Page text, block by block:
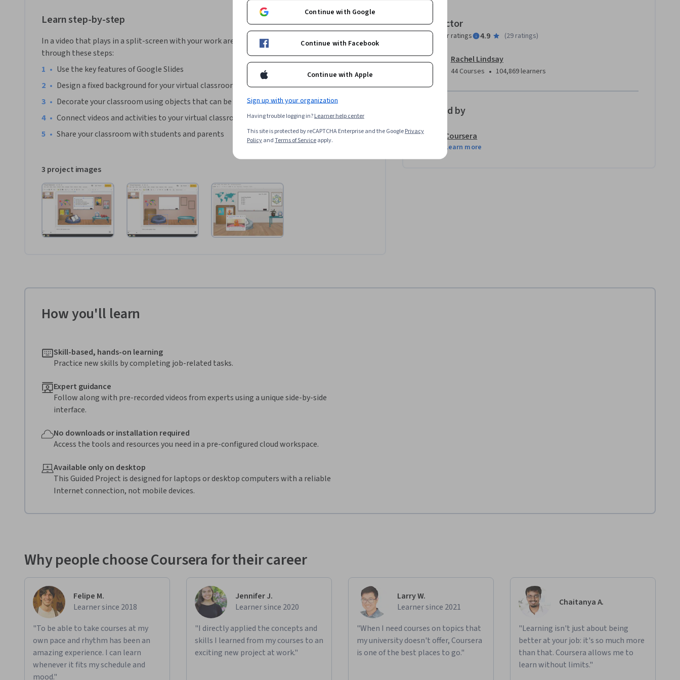
*You will need a free Google account in order to complete this project.
Learn step-by-step
In a video that plays in a split-screen with your work area, your instructor will walk you
through these steps:
• Use the key features of Google Slides
• Design a fixed background for your virtual classroom
• Decorate your classroom using objects that can be linked to learning activities
• Connect videos and activities to your virtual classroom
• Share your classroom with students and parents
3 project images
Instructor
Instructor ratings 4.9 (29 ratings)
Rachel Lindsay
44 Courses • 104,869 learners
Offered by
Coursera
Learn more
How you'll learn
Skill-based, hands-on learning
Practice new skills by completing job-related tasks.
Expert guidance
Follow along with pre-recorded videos from experts using a unique side-by-side
interface.
No downloads or installation required
Access the tools and resources you need in a pre-configured cloud workspace.
Available only on desktop
This Guided Project is designed for laptops or desktop computers with a reliable
Internet connection, not mobile devices.
Why people choose Coursera for their career
Felipe M.
Learner since 2018
"To be able to take courses at my
own pace and rhythm has been an
amazing experience. I can learn
whenever it fits my schedule and
mood."
Jennifer J.
Learner since 2020
"I directly applied the concepts and
skills I learned from my courses to an
exciting new project at work."
Larry W.
Learner since 2021
"When I need courses on topics that
my university doesn't offer, Coursera
is one of the best places to go."
Chaitanya A.
"Learning isn't just about being
better at your job: it's so much more
than that. Coursera allows me to
learn without limits."
Continue with Google
Continue with Facebook
Continue with Apple
Sign up with your organization
Having trouble logging in?Learner help center
This site is protected by reCAPTCHA Enterprise and the GooglePrivacy
PolicyandTerms of Serviceapply.